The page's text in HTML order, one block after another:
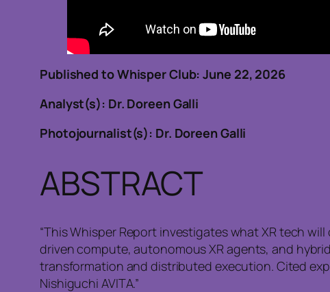
Published to Whisper Club: June
Analyst(s): Dr. Doreen Galli
Photojournalist(s): Dr. Doreen Galli
ABSTRACT
“This Whisper Report investigates what XR tech
driven compute, autonomous XR agents, and
transformation and distributed execution. Cited
Nishiguchi AVITA.”